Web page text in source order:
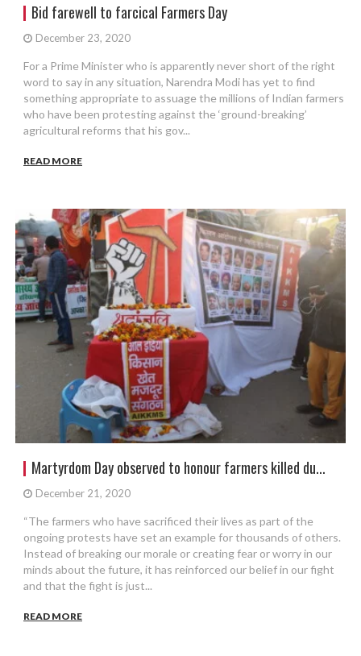
Bid farewell to farcical Farmers Day
December 23, 2020
For a Prime Minister who is apparently never short of the right
word to say in any situation, Narendra Modi has yet to find
something appropriate to assuage the millions of Indian farmers
who have been protesting against the ‘ground-breaking’
agricultural reforms that his gov...
READ MORE
Martyrdom Day observed to honour farmers killed du...
December 21, 2020
“The farmers who have sacrificed their lives as part of the
ongoing protests have set an example for thousands of others.
Instead of breaking our morale or creating fear or worry in our
minds about the future, it has reinforced our belief in our fight
and that the fight is just...
READ MORE